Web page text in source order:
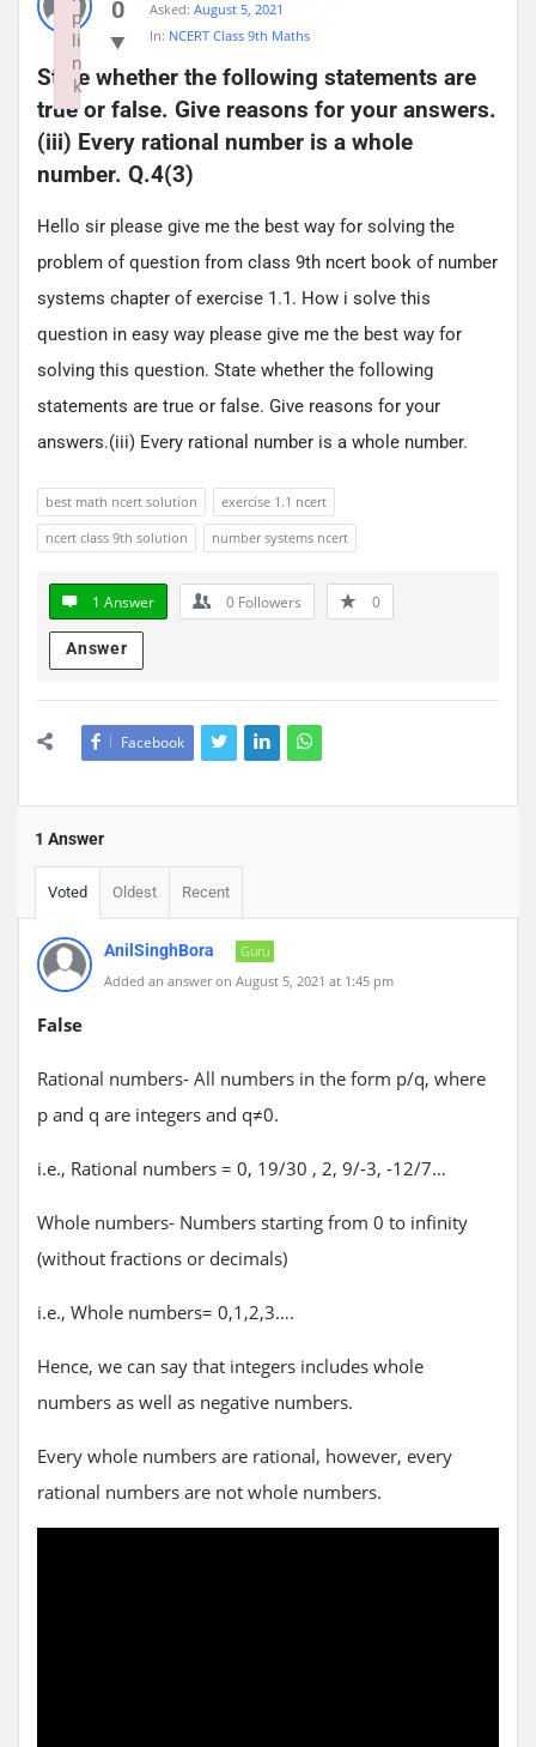
0
Asked: August 5, 2021
In: NCERT Class 9th Maths
State whether the following statements are
true or false. Give reasons for your answers.
(iii) Every rational number is a whole
number. Q.4(3)
Hello sir please give me the best way for solving the
problem of question from class 9th ncert book of number
systems chapter of exercise 1.1. How i solve this
question in easy way please give me the best way for
solving this question. State whether the following
statements are true or false. Give reasons for your
answers.(iii) Every rational number is a whole number.
best math ncert solution
exercise 1.1 ncert
ncert class 9th solution
number systems ncert
1 Answer 0 Followers 0
Answer
Facebook
1 Answer
Voted Oldest Recent
AnilSinghBora
Guru
Added an answer on August 5, 2021 at 1:45 pm
False
Rational numbers- All numbers in the form p/q, where
p and q are integers and q≠0.
i.e., Rational numbers = 0, 19/30 , 2, 9/-3, -12/7…
Whole numbers- Numbers starting from 0 to infinity
(without fractions or decimals)
i.e., Whole numbers= 0,1,2,3….
Hence, we can say that integers includes whole
numbers as well as negative numbers.
Every whole numbers are rational, however, every
rational numbers are not whole numbers.
p
li
n
k
Failed to initialize plugin: wplink